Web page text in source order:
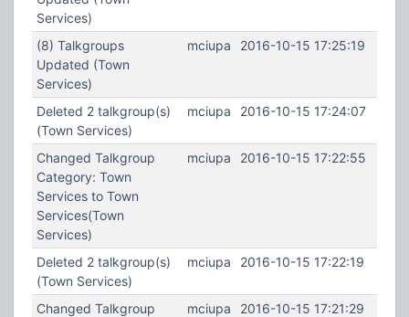
Services)
(8) Talkgroups
Updated (Town
Services)
mciupa 2016-10-15 17:25:19
Deleted 2 talkgroup(s)
(Town Services)
mciupa 2016-10-15 17:24:07
Changed Talkgroup
Category: Town
Services to Town
Services(Town
Services)
mciupa 2016-10-15 17:22:55
Deleted 2 talkgroup(s)
(Town Services)
mciupa 2016-10-15 17:22:19
Changed Talkgroup
mciupa 2016-10-15 17:21:29